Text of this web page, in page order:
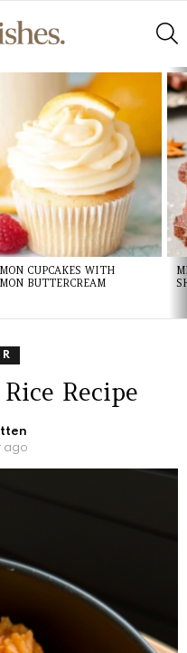
CUPCAKES WITH
BUTTERCREAM
Recipe
ago